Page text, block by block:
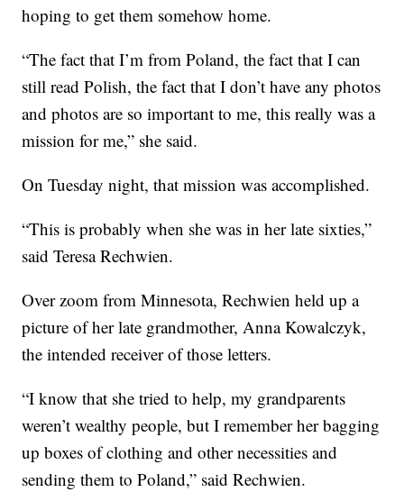
hoping to get them somehow home.
“The fact that I’m from Poland, the fact that I can
still read Polish, the fact that I don’t have any photos
and photos are so important to me, this really was a
mission for me,” she said.
On Tuesday night, that mission was accomplished.
“This is probably when she was in her late sixties,”
said Teresa Rechwien.
Over zoom from Minnesota, Rechwien held up a
picture of her late grandmother, Anna Kowalczyk,
the intended receiver of those letters.
“I know that she tried to help, my grandparents
weren’t wealthy people, but I remember her bagging
up boxes of clothing and other necessities and
sending them to Poland,” said Rechwien.